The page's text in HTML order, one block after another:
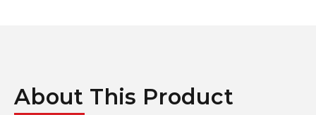
About This Product